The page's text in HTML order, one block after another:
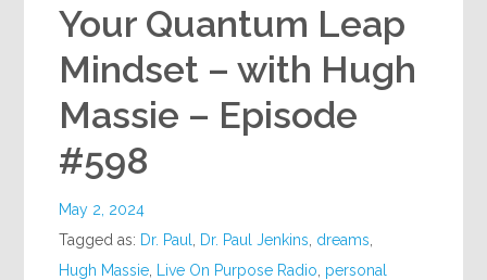
Your Quantum Leap
Mindset – with Hugh
Massie – Episode
#598
May 2, 2024
Tagged as: Dr. Paul Dr. Paul Jenkins dreams
Hugh Massie
Live On Purpose Radio personal